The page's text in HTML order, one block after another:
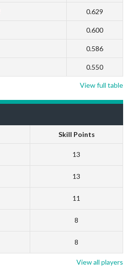
0.629
0.600
0.586
0.550
View full table
Skill Points
13
13
11
8
8
View all players